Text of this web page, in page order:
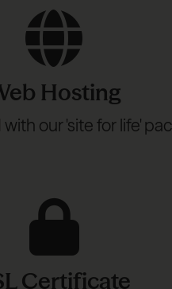
Hosting
our 'site for life'
Certificate